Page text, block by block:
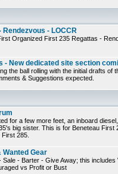
- LOCCR
Organized First 235 Regattas -
- New dedicated site section
the ball rolling with the initial drafts
& Suggestions expected.
for a few more feet, an inboard
big sister. This is for Beneteau
285.
Wanted Gear
- Barter - Give Away; this
vs Profit or Bust